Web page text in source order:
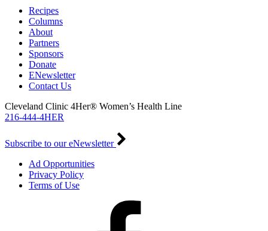
Recipes
Columns
About
Partners
Sponsors
Donate
ENewsletter
Contact Us
Cleveland Clinic 4Her® Women’s Health Line
216-444-4HER
Subscribe to our eNewsletter
Ad Opportunities
Privacy Policy
Terms of Use